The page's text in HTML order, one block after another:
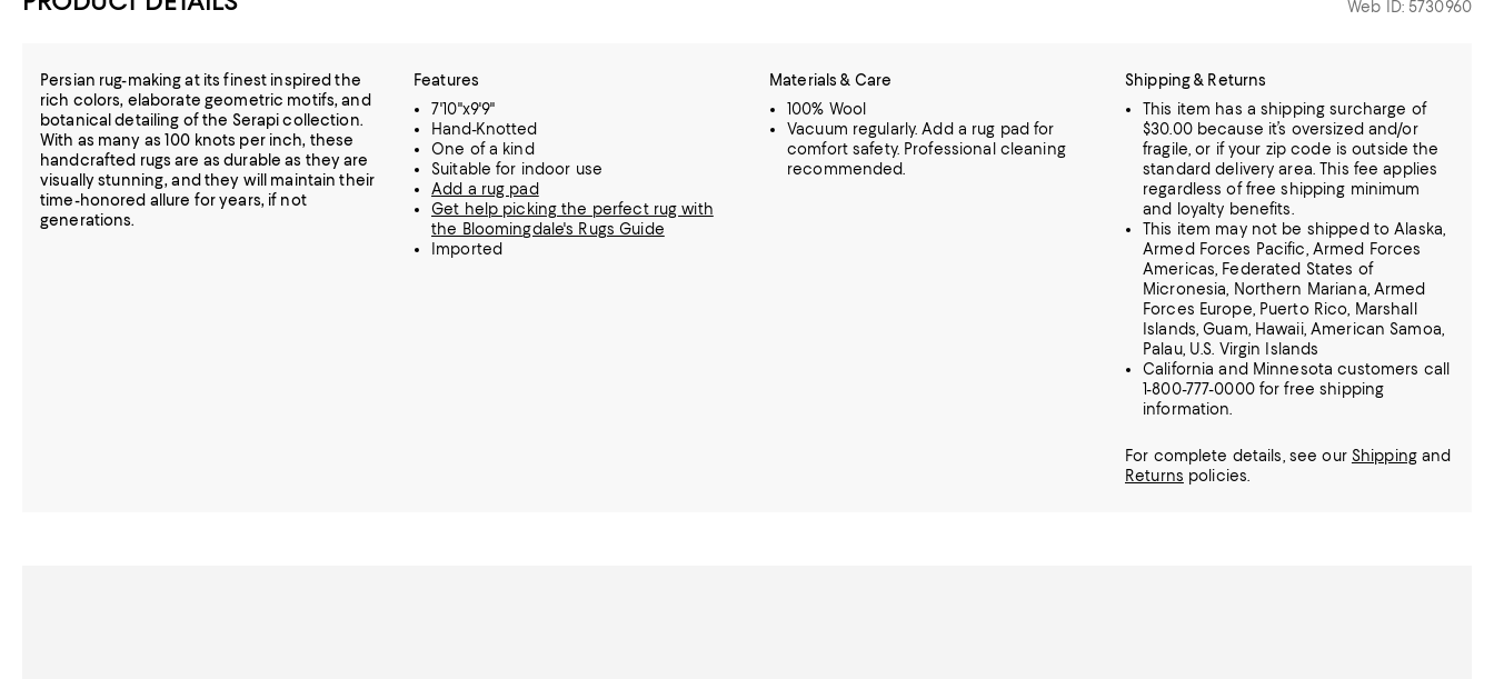
Web ID: 5730960
Persian rug-making at its finest inspired the
rich colors, elaborate geometric motifs, and
botanical detailing of the Serapi collection.
With as many as 100 knots per inch, these
handcrafted rugs are as durable as they are
visually stunning, and they will maintain their
time-honored allure for years, if not
generations.
Features
7'10"x9'9"
Hand-Knotted
One of a kind
Suitable for indoor use
Add a rug pad
Get help picking the perfect rug with
the Bloomingdale's Rugs Guide
Imported
Materials & Care
100% Wool
Vacuum regularly. Add a rug pad for
comfort safety. Professional cleaning
recommended.
Shipping & Returns
This item has a shipping surcharge of
$30.00 because it’s oversized and/or
fragile, or if your zip code is outside the
standard delivery area. This fee applies
regardless of free shipping minimum
and loyalty benefits.
This item may not be shipped to Alaska,
Armed Forces Pacific, Armed Forces
Americas, Federated States of
Micronesia, Northern Mariana, Armed
Forces Europe, Puerto Rico, Marshall
Islands, Guam, Hawaii, American Samoa,
Palau, U.S. Virgin Islands
California and Minnesota customers call
1-800-777-0000 for free shipping
information.
For complete details, see our Shippingand
Returns policies.